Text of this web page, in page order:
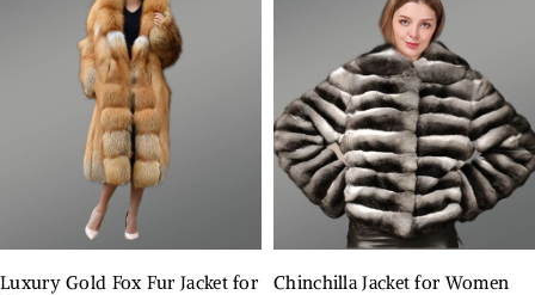
Luxury Gold Fox Fur Jacket for
Chinchilla Jacket for Women